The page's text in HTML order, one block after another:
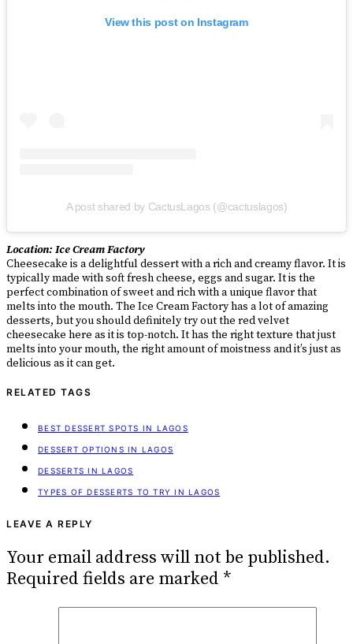
View this post on Instagram
A post shared by CactusLagos (@cactuslagos)
Location: Ice Cream Factory
Cheesecake is a delightful dessert with a rich and creamy flavor. It is
typically made with soft fresh cheese, eggs and sugar. It is the
perfect combination of sweet and rich with a unique flavor that
melts into the mouth. The Ice Cream Factory has a lot of amazing
desserts, but you should definitely try out the red velvet
cheesecake here as it is top-notch. It has the right texture that just
melts into your mouth, the right amount of moistness and it’s just as
delicious as it can get.
RELATED TAGS
BEST DESSERT SPOTS IN LAGOS
DESSERT OPTIONS IN LAGOS
DESSERTS IN LAGOS
TYPES OF DESSERTS TO TRY IN LAGOS
LEAVE A REPLY
Your email address will not be published.
Required fields are marked *